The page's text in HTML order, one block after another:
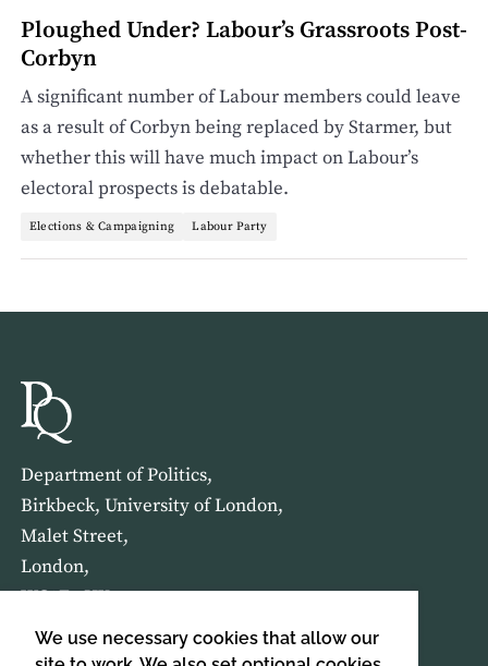
We use necessary cookies that allow our
Ploughed Under? Labour’s Grassroots Post-
Corbyn
A significant number of Labour members could leave
as a result of Corbyn being replaced by Starmer, but
whether this will have much impact on Labour’s
electoral prospects is debatable.
Elections & Campaigning Labour Party
Department of Politics,
Birkbeck, University of London,
Malet Street,
London,
WC1E 7HX
HOME ABOUT US